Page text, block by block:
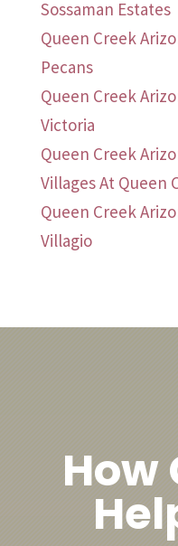
Sossaman Estates
Queen Creek
Pecans
Queen Creek
Victoria
Queen Creek
Villages At Queen
Queen Creek
Villagio
How